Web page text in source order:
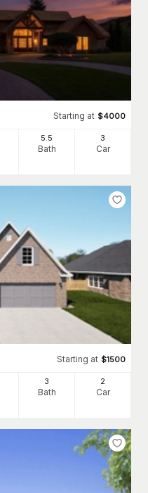
Starting at $4000
5.5
Bath
3
Car
Starting at $1500
3
Bath
2
Car